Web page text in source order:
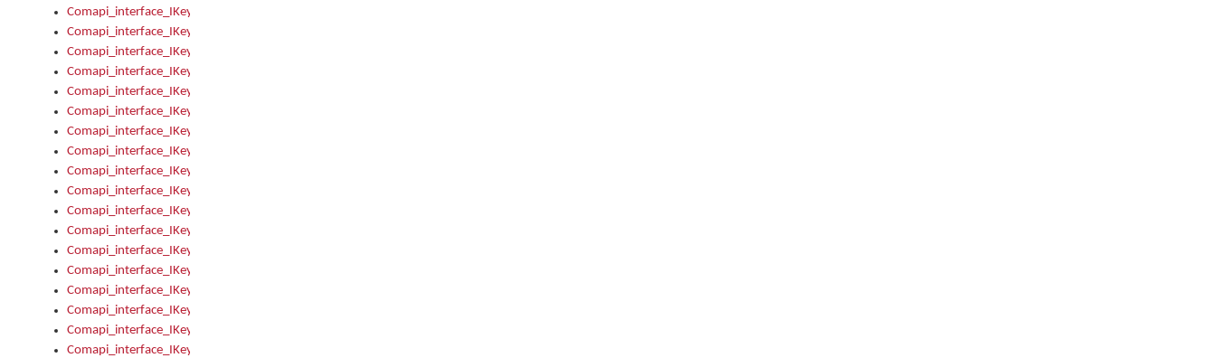
Comapi_interface_IKeymanKeyboardInstalled_InstallVisualKeyboard
Comapi_interface_IKeymanKeyboardInstalled_KeymanID
Comapi_interface_IKeymanKeyboardInstalled_Loaded
Comapi_interface_IKeymanKeyboardInstalled_OwnerPackage
Comapi_interface_IKeymanKeyboardInstalled_OwnerProduct
Comapi_interface_IKeymanKeyboardInstalled_Uninstall
Comapi_interface_IKeymanKeyboardInstalled_VisualKeyboard
Comapi_interface_IKeymanKeyboards
Comapi_interface_IKeymanKeyboards_IndexOf
Comapi_interface_IKeymanKeyboardsInstalled
Comapi_interface_IKeymanKeyboardsInstalled_Apply
Comapi_interface_IKeymanKeyboardsInstalled_GetKeyboardFromFile
Comapi_interface_IKeymanKeyboardsInstalled_Install
Comapi_interface_IKeymanKeyboardsInstalled_Items
Comapi_interface_IKeymanKeyboardsPackage
Comapi_interface_IKeymanKeyboardsPackage_Items
Comapi_interface_IKeymanLanguage
Comapi_interface_IKeymanLanguage_Description